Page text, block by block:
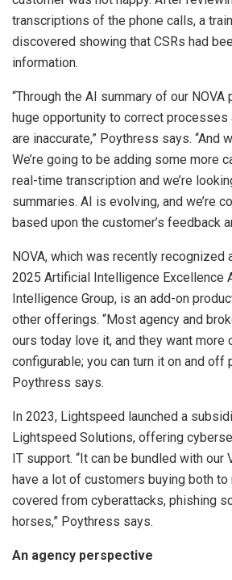
transcriptions of the phone calls, a
discovered showing that CSRs had
information.
“Through the AI summary of our NOVA
huge opportunity to correct processes
are inaccurate,” Poythress says. “And
We’re going to be adding some more
real-time transcription and we’re
summaries. AI is evolving, and we’re
based upon the customer’s feedback
NOVA, which was recently recognized
2025 Artificial Intelligence Excellence
Intelligence Group, is an add-on
other offerings. “Most agency and
ours today love it, and they want more
configurable; you can turn it on and off
Poythress says.
In 2023, Lightspeed launched a
Lightspeed Solutions, offering
IT support. “It can be bundled with
have a lot of customers buying both to
covered from cyberattacks, phishing
horses,” Poythress says.
An agency perspective